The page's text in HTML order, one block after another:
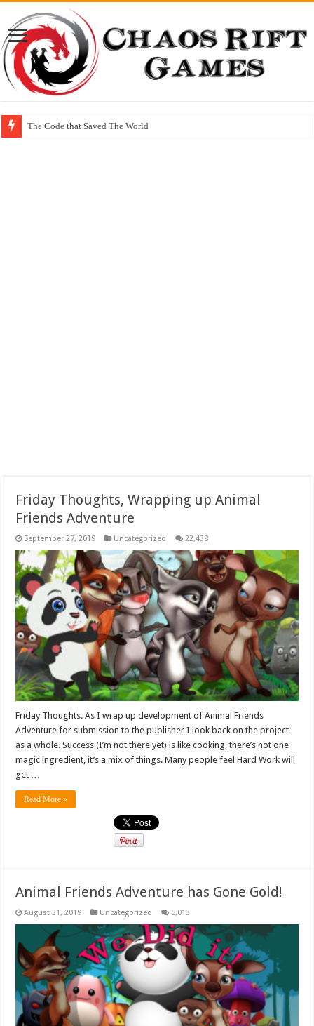
The Code that Saved The World
Friday Thoughts, Wrapping up Animal
Friends Adventure
September 27, 2019 Uncategorized 22,438
Friday Thoughts. As I wrap up development of Animal Friends
Adventure for submission to the publisher I look back on the project
as a whole. Success (I’m not there yet) is like cooking, there’s not one
magic ingredient, it’s a mix of things. Many people feel Hard Work will
get …
Read More »
Animal Friends Adventure has Gone Gold!
August 31, 2019 Uncategorized 5,013